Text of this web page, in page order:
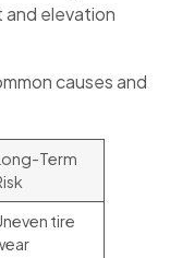
elevation
causes and
Term
tire